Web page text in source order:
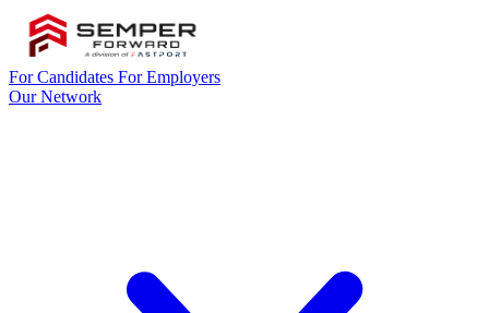
For Candidates For Employers
Our Network